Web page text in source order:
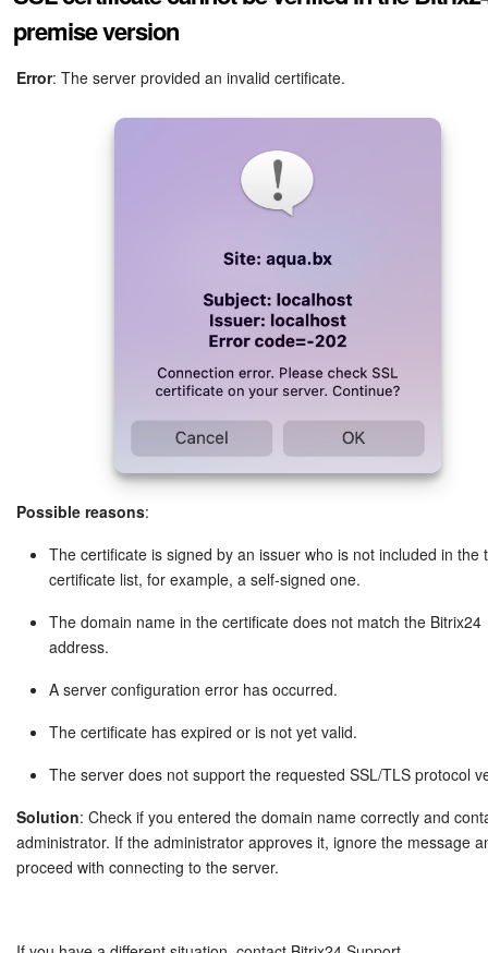
premise version
Error: The server provided an invalid certificate.
Possible reasons:
The certificate is signed by an issuer who is not included in the
certificate list, for example, a self-signed one.
The domain name in the certificate does not match the Bitrix24
address.
A server configuration error has occurred.
The certificate has expired or is not yet valid.
The server does not support the requested SSL/TLS protocol
Solution: Check if you entered the domain name correctly and
administrator. If the administrator approves it, ignore the message
proceed with connecting to the server.